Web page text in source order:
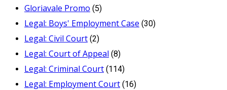
Gloriavale Promo (5)
Legal: Boys' Employment Case (30)
Legal: Civil Court (2)
Legal: Court of Appeal (8)
Legal: Criminal Court (114)
Legal: Employment Court (16)